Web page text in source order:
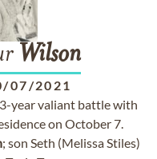
Wilson
07/2021
3-year valiant battle with
on October 7.
; son Seth (Melissa Stiles)